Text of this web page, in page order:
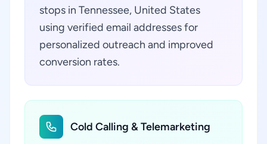
stops in Tennessee, United States
using verified email addresses for
personalized outreach and improved
conversion rates.
Cold Calling & Telemarketing